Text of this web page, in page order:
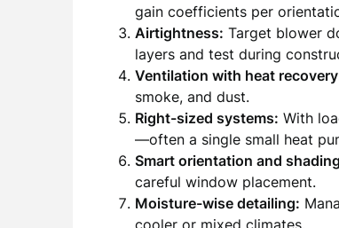
gain coefficients per
Airtightness: Target blower
layers and test during
Ventilation with heat
smoke, and dust.
Right-sized systems: With
—often a single small heat
Smart orientation and
careful window placement.
Moisture-wise detailing:
cooler or mixed climates.